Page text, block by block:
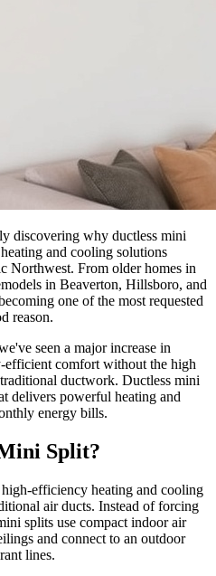
discovering why ductless mini
and cooling solutions
Northwest. From older homes in
in Beaverton, Hillsboro, and
one of the most requested
reason.
seen a major increase in
comfort without the high
ductwork. Ductless mini
delivers powerful heating and
energy bills.
Split?
efficiency heating and cooling
air ducts. Instead of forcing
splits use compact indoor air
and connect to an outdoor
lines.